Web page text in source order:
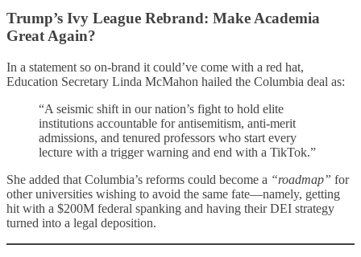
Trump’s Ivy League Rebrand: Make Academia
Great Again?
In a statement so on-brand it could’ve come with a red hat,
Education Secretary Linda McMahon hailed the Columbia deal as:
“A seismic shift in our nation’s fight to hold elite
institutions accountable for antisemitism, anti-merit
admissions, and tenured professors who start every
lecture with a trigger warning and end with a TikTok.”
She added that Columbia’s reforms could become a “roadmap” for
other universities wishing to avoid the same fate—namely, getting
hit with a $200M federal spanking and having their DEI strategy
turned into a legal deposition.